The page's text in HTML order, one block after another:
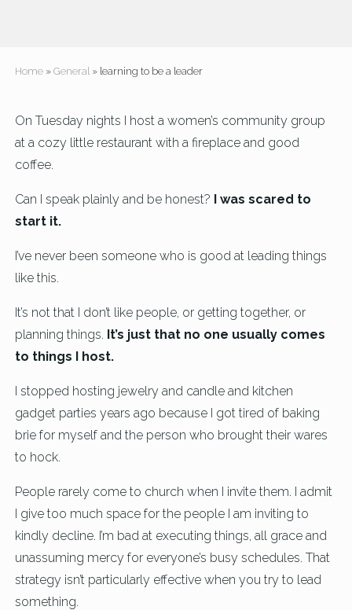
Home »General» learning to be a leader
On Tuesday nights I host a women’s community group
at a cozy little restaurant with a fireplace and good
coffee.
Can I speak plainly and be honest? I was scared to
start it.
I’ve never been someone who is good at leading things
like this.
It’s not that I don’t like people, or getting together, or
planning things. It’s just that no one usually comes
to things I host.
I stopped hosting jewelry and candle and kitchen
gadget parties years ago because I got tired of baking
brie for myself and the person who brought their wares
to hock.
People rarely come to church when I invite them. I admit
I give too much space for the people I am inviting to
kindly decline. I’m bad at executing things, all grace and
unassuming mercy for everyone’s busy schedules. That
strategy isn’t particularly effective when you try to lead
something.